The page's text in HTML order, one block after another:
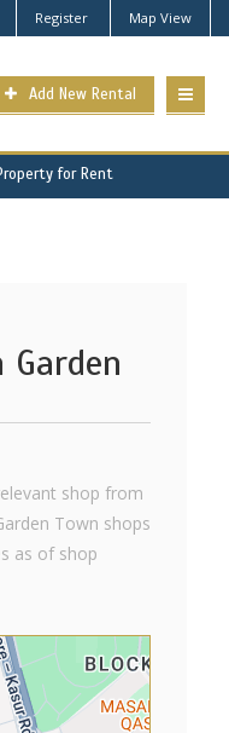
Register Map View
Add New Rental
for Rent
shop from
Town shops
as of shop